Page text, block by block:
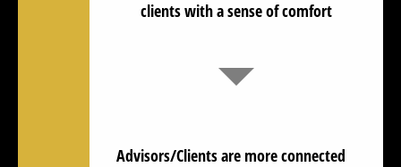
clients with a sense of comfort
Advisors/Clients are moreconnected